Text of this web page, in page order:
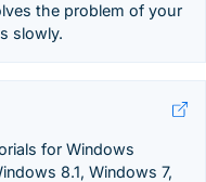
the problem of your
slowly.
for Windows
8.1, Windows 7,